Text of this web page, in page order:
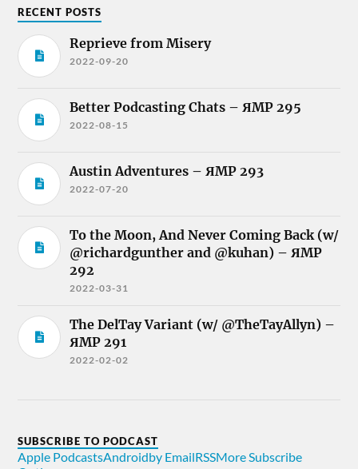
RECENT POSTS
Reprieve from Misery
2022-09-20
Better Podcasting Chats – ЯMP 295
2022-08-15
Austin Adventures – ЯMP 293
2022-07-20
To the Moon, And Never Coming Back (w/
@richardgunther and @kuhan) – ЯMP
292
2022-03-31
The DelTay Variant (w/ @TheTayAllyn) –
ЯMP 291
2022-02-02
SUBSCRIBE TO PODCAST
Apple PodcastsAndroidby EmailRSSMore Subscribe